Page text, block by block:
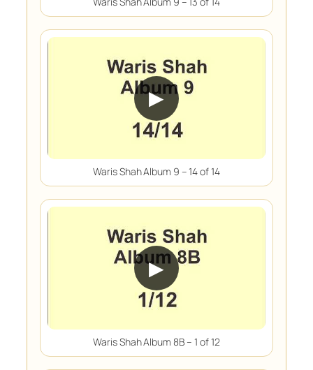
▶
Waris Shah Album 9 – 14 of 14
▶
Waris Shah Album 8B – 1 of 12